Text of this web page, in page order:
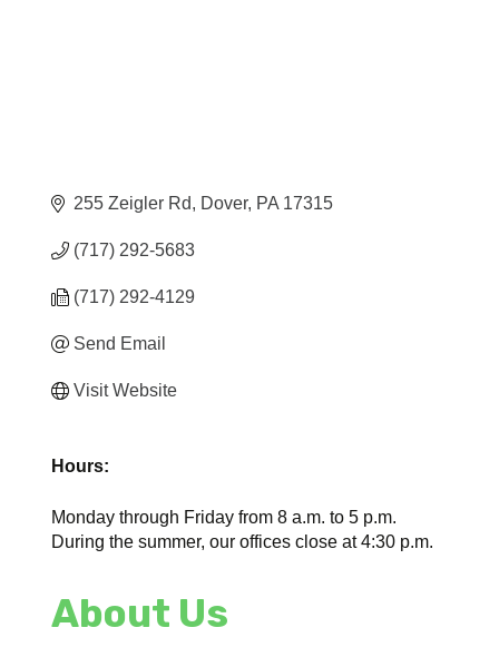
255 Zeigler Rd Dover PA 17315
(717) 292-5683
(717) 292-4129
Send Email
Visit Website
Hours:
Monday through Friday from 8 a.m. to 5 p.m.
During the summer, our offices close at 4:30 p.m.
About Us